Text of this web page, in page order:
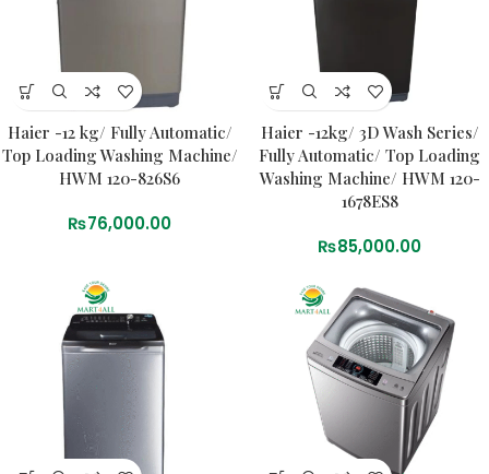
Haier -12 kg/ Fully Automatic/
Top Loading Washing Machine/
HWM 120-826S6
₨76,000.00
Haier -12kg/ 3D Wash Series/
Fully Automatic/ Top Loading
Washing Machine/ HWM 120-
1678ES8
₨85,000.00